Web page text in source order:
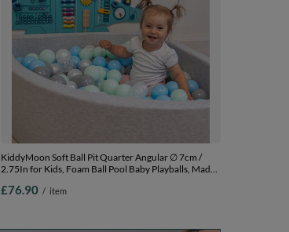
KiddyMoon Soft Ball Pit Quarter Angular ∅ 7cm /
2.75In for Kids, Foam Ball Pool Baby Playballs, Made
blue/mint, 90 x 30 cm / 200 Balls
£76.90 / item